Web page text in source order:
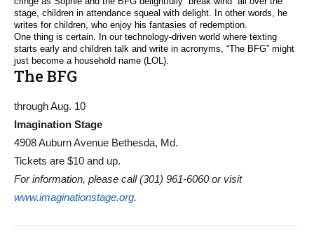
stage, children in attendance squeal with delight. In other words, he
writes for children, who enjoy his fantasies of redemption.
One thing is certain. In our technology-driven world where texting
starts early and children talk and write in acronyms, “The BFG” might
just become a household name (LOL).
The BFG
through Aug. 10
Imagination Stage
4908 Auburn Avenue Bethesda, Md.
Tickets are $10 and up.
For information, please call (301) 961-6060 or visit
www.imaginationstage.org.